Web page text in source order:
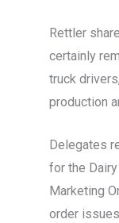
Rettler
certainly
truck
production
Delegates
for the
Marketing
order